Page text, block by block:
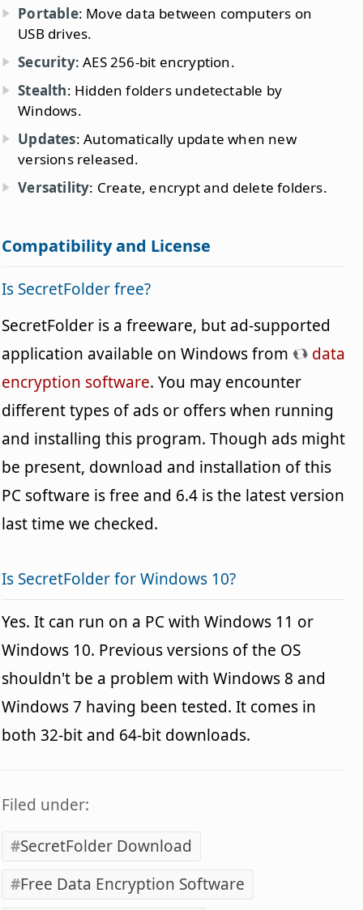
Portable: Move data between computers on
USB drives.
Security: AES 256-bit encryption.
Stealth: Hidden folders undetectable by
Windows.
Updates: Automatically update when new
versions released.
Versatility: Create, encrypt and delete folders.
Compatibility and License
Is SecretFolder free?
SecretFolder is a freeware, but ad-supported
application available on Windows from
data
encryption software. You may encounter
different types of ads or offers when running
and installing this program. Though ads might
be present, download and installation of this
PC software is free and 6.4 is the latest version
last time we checked.
Is SecretFolder for Windows 10?
Yes. It can run on a PC with Windows 11 or
Windows 10. Previous versions of the OS
shouldn't be a problem with Windows 8 and
Windows 7 having been tested. It comes in
both 32-bit and 64-bit downloads.
Filed under:
SecretFolder Download
Free Data Encryption Software